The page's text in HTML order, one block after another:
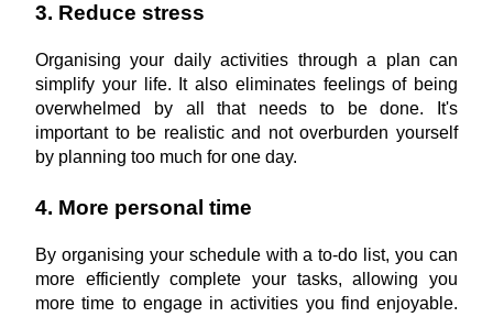
3. Reduce stress
Organising your daily activities through a plan can
simplify your life. It also eliminates feelings of being
overwhelmed by all that needs to be done. It's
important to be realistic and not overburden yourself
by planning too much for one day.
4. More personal time
By organising your schedule with a to-do list, you can
more efficiently complete your tasks, allowing you
more time to engage in activities you find enjoyable.